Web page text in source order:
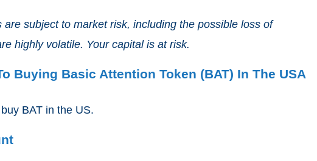
are subject to market risk, including the possible loss of
highly volatile. Your capital is at risk.
Buying Basic Attention Token (BAT) In The USA
BAT in the US.